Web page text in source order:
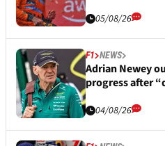
05/08/26
F1 NEWS
Adrian Newey
progress after
04/08/26